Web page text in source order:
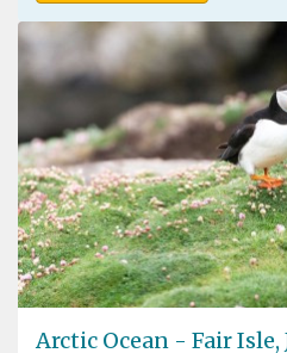
Arctic Ocean - Fair Isle,